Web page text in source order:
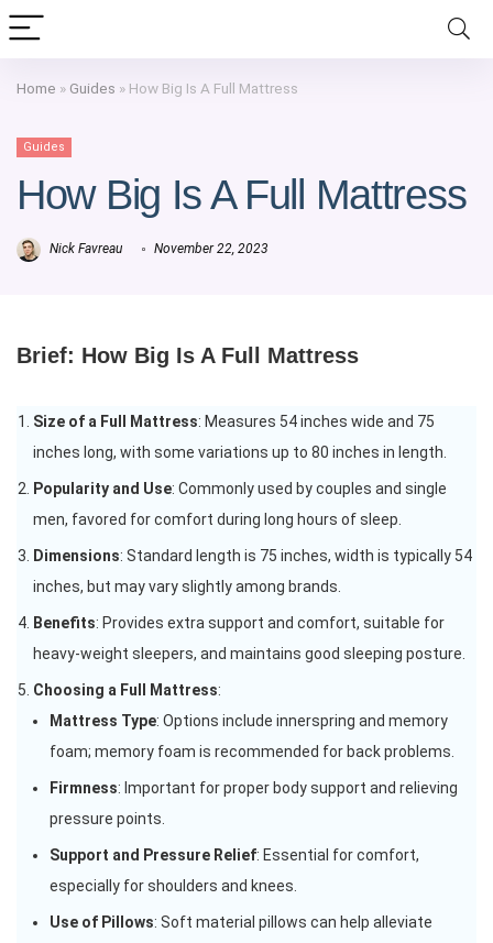
Home » Guides » How Big Is A Full Mattress
Guides
How Big Is A Full Mattress
Nick Favreau November 22, 2023
Brief: How Big Is A Full Mattress
Size of a Full Mattress: Measures 54 inches wide and 75
inches long, with some variations up to 80 inches in length.
Popularity and Use: Commonly used by couples and single
men, favored for comfort during long hours of sleep.
Dimensions: Standard length is 75 inches, width is typically 54
inches, but may vary slightly among brands.
Benefits: Provides extra support and comfort, suitable for
heavy-weight sleepers, and maintains good sleeping posture.
Choosing a Full Mattress:
Mattress Type: Options include innerspring and memory
foam; memory foam is recommended for back problems.
Firmness: Important for proper body support and relieving
pressure points.
Support and Pressure Relief: Essential for comfort,
especially for shoulders and knees.
Use of Pillows: Soft material pillows can help alleviate